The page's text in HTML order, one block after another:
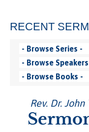
RECENT
Rev. Dr.